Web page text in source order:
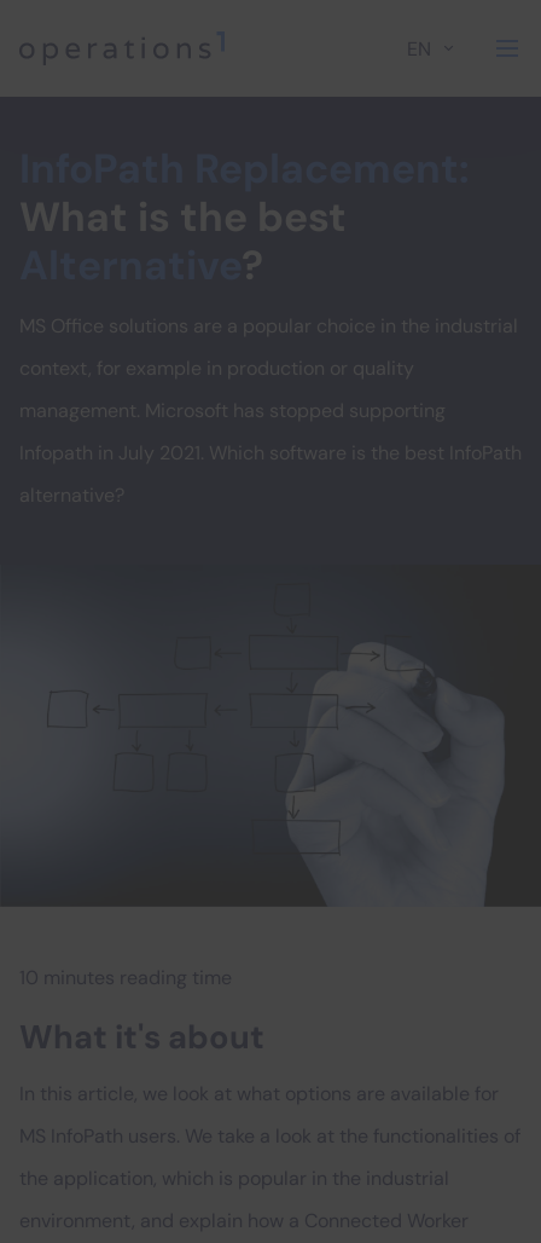
EN
What is the best
?
MS Office solutions are a popular choice in the industrial
context, for example in production or quality
management. Microsoft has stopped supporting
Infopath in July 2021. Which software is the best InfoPath
alternative?